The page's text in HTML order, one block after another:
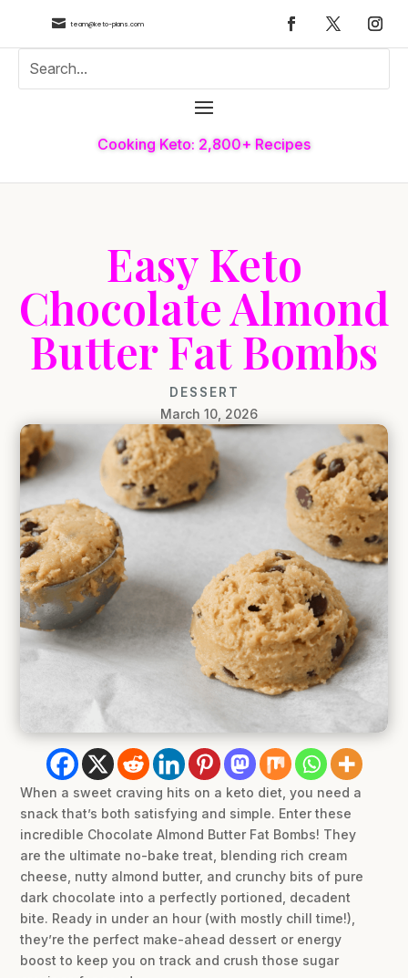
 team@keto-plans.com
Cooking Keto: 2,800+ Recipes
Easy Keto
Chocolate Almond
Butter Fat Bombs
DESSERT
March 10, 2026
When a sweet craving hits on a keto diet, you need a
snack that’s both satisfying and simple. Enter these
incredible Chocolate Almond Butter Fat Bombs! They
are the ultimate no-bake treat, blending rich cream
cheese, nutty almond butter, and crunchy bits of pure
dark chocolate into a perfectly portioned, decadent
bite. Ready in under an hour (with mostly chill time!),
they’re the perfect make-ahead dessert or energy
boost to keep you on track and crush those sugar